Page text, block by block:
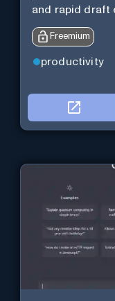
and rapid draft
Freemium
productivity